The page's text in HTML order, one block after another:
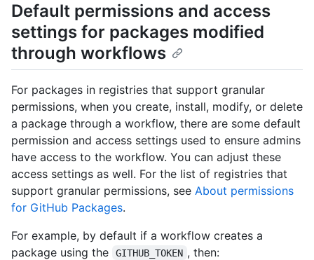
Default permissions and access
settings for packages modified
through workflows
For packages in registries that support granular
permissions, when you create, install, modify, or delete
a package through a workflow, there are some default
permission and access settings used to ensure admins
have access to the workflow. You can adjust these
access settings as well. For the list of registries that
support granular permissions, see About permissions
for GitHub Packages.
For example, by default if a workflow creates a
package using the
GITHUB_TOKEN , then: